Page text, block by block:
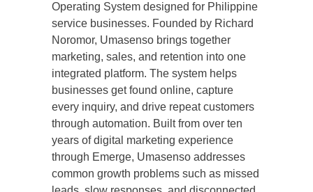
Operating System designed for Philippine
service businesses. Founded by Richard
Noromor, Umasenso brings together
marketing, sales, and retention into one
integrated platform. The system helps
businesses get found online, capture
every inquiry, and drive repeat customers
through automation. Built from over ten
years of digital marketing experience
through Emerge, Umasenso addresses
common growth problems such as missed